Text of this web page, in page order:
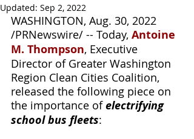
Updated: Sep 2, 2022
WASHINGTON, Aug. 30, 2022
/PRNewswire/ -- Today, Antoine
M. Thompson, Executive
Director of Greater Washington
Region Clean Cities Coalition,
released the following piece on
the importance of electrifying
school bus fleets: